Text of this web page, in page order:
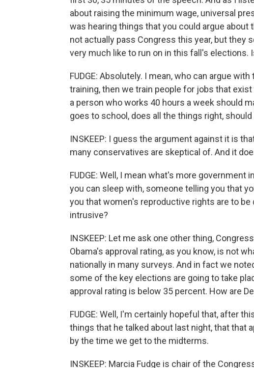
about raising the minimum wage, universal
was hearing things that you could argue
not actually pass Congress this year, but they
very much like to run on in this fall's elections.
FUDGE: Absolutely. I mean, who can argue
training, then we train people for jobs that
a person who works 40 hours a week should
goes to school, does all the things right,
INSKEEP: I guess the argument against it is
many conservatives are skeptical of. And it
FUDGE: Well, I mean what's more
you can sleep with, someone telling you that
you that women's reproductive rights are to
intrusive?
INSKEEP: Let me ask one other thing,
Obama's approval rating, as you know, is not
nationally in many surveys. And in fact we
some of the key elections are going to take
approval rating is below 35 percent. How are
FUDGE: Well, I'm certainly hopeful that, after
things that he talked about last night, that that
by the time we get to the midterms.
INSKEEP: Marcia Fudge is chair of the